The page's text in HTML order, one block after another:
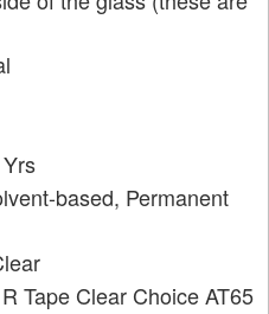
based, Permanent
R Tape Clear Choice AT65